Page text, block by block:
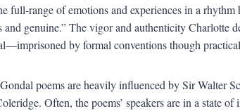
full-range of emotions and experiences in a
and genuine.” The vigor and authenticity Charlotte
by formal conventions though
poems are heavily influenced by Sir Walter
Often, the poems’ speakers are in a state